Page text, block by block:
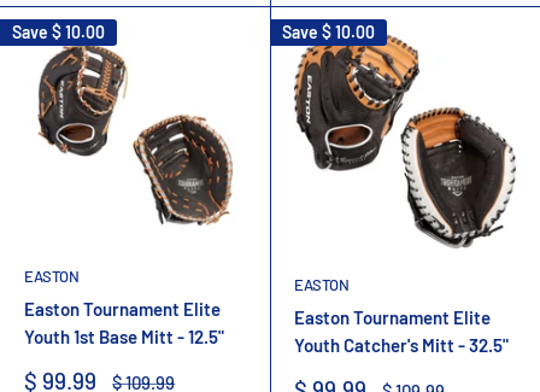
Save $ 10.00
EASTON
Easton Tournament Elite
Youth 1st Base Mitt - 12.5"
Sale
$ 99.99
Regular
$ 109.99
Save $ 10.00
EASTON
Easton Tournament Elite
Youth Catcher's Mitt - 32.5"